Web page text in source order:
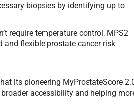
biopsies by identifying up to
require temperature control, MPS2
and flexible prostate cancer risk
its pioneering MyProstateScore
accessibility and helping